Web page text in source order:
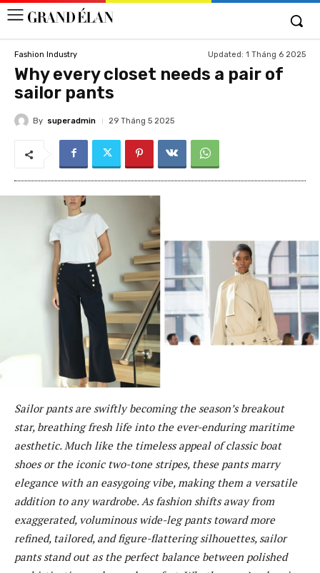
Fashion Industry Updated: 1 Tháng 6 2025
Why every closet needs a pair of
sailor pants
By superadmin 29 Tháng 5 2025
Sailor pants are swiftly becoming the season’s breakout
star, breathing fresh life into the ever-enduring maritime
aesthetic. Much like the timeless appeal of classic boat
shoes or the iconic two-tone stripes, these pants marry
elegance with an easygoing vibe, making them a versatile
addition to any wardrobe. As fashion shifts away from
exaggerated, voluminous wide-leg pants toward more
refined, tailored, and figure-flattering silhouettes, sailor
pants stand out as the perfect balance between polished